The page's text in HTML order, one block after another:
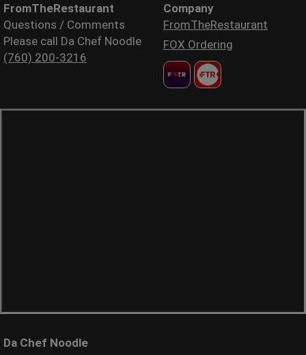
FromTheRestaurant
Questions / Comments
Please call Da Chef Noodle
(760) 200-3216
Company
FromTheRestaurant
FOX Ordering
Da Chef Noodle